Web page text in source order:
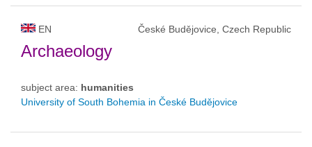
EN České Budějovice, Czech Republic
Archaeology
subject area: humanities
University of South Bohemia in České Budějovice